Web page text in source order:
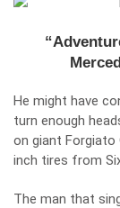
He might have
turn enough
on giant Forgiato
inch tires from
The man that